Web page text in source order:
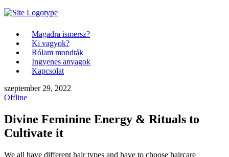
Magadra ismersz?
Ki vagyok?
Rólam mondták
Ingyenes anyagok
Kapcsolat
szeptember 29, 2022
Offline
Divine Feminine Energy & Rituals to
Cultivate it
We all have different hair types and have to choose haircare